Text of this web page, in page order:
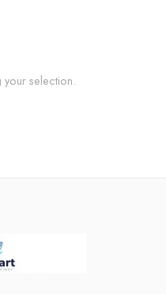
selection.